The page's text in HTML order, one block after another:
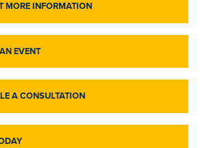
MORE INFORMATION
EVENT
A CONSULTATION